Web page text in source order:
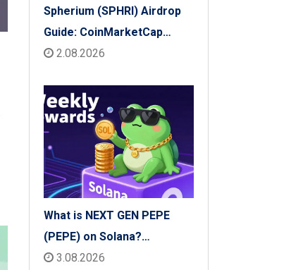
Spherium (SPHRI) Airdrop
Guide: CoinMarketCap
Listing & Details
2.08.2026
What is NEXT GEN PEPE
(PEPE) on Solana?
Tokenomics, Price & Risks
3.08.2026